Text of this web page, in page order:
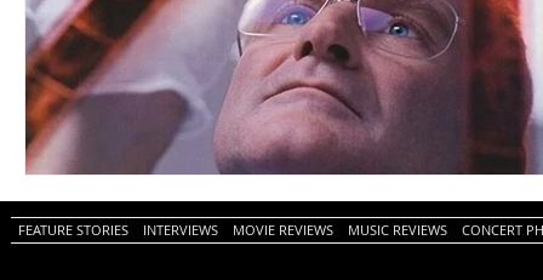
FEATURE STORIES INTERVIEWS MOVIE REVIEWS MUSIC REVIEWS CONCERT